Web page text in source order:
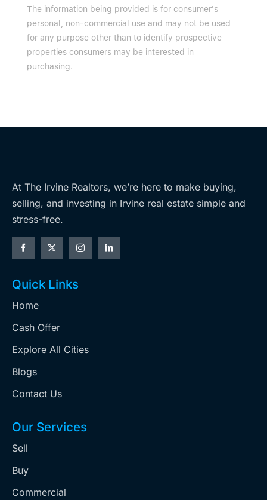
The information being provided is for consumer's
personal, non-commercial use and may not be used
for any purpose other than to identify prospective
properties consumers may be interested in
purchasing.
At The Irvine Realtors, we’re here to make buying,
selling, and investing in Irvine real estate simple and
stress-free.
Quick Links
Home
Cash Offer
Explore All Cities
Blogs
Contact Us
Our Services
Sell
Buy
Commercial